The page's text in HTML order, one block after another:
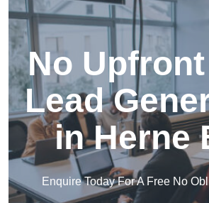
No
Lead
in Herne
Enquire Today For A Free No